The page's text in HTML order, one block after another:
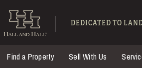
Hall and
DEDICATED TO
Find a Property Sell With Us